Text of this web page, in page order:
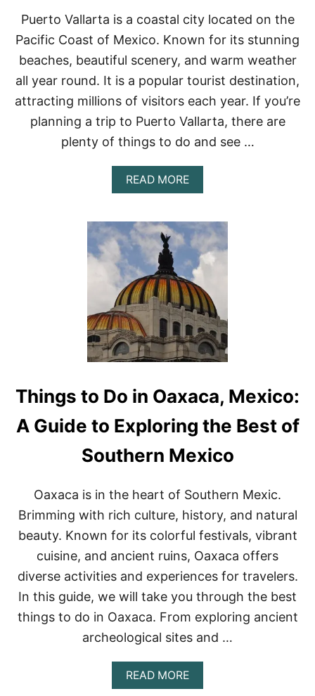
O
D
O
N
M
X
I
O
I
T
2
0
3
Puerto Vallarta is a coastal city located on the
Pacific Coast of Mexico. Known for its stunning
beaches, beautiful scenery, and warm weather
all year round. It is a popular tourist destination,
attracting millions of visitors each year. If you’re
planning a trip to Puerto Vallarta, there are
plenty of things to do and see …
READ MOREA
B
U
T
1
5
T
O
P
-
R
A
T
E
T
H
I
N
S
O
D
O
N
P
U
E
R
O
V
A
L
L
A
Things to Do in Oaxaca, Mexico:
A Guide to Exploring the Best of
Southern Mexico
Oaxaca is in the heart of Southern Mexic.
Brimming with rich culture, history, and natural
beauty. Known for its colorful festivals, vibrant
cuisine, and ancient ruins, Oaxaca offers
diverse activities and experiences for travelers.
In this guide, we will take you through the best
things to do in Oaxaca. From exploring ancient
archeological sites and …
READ MOREA
B